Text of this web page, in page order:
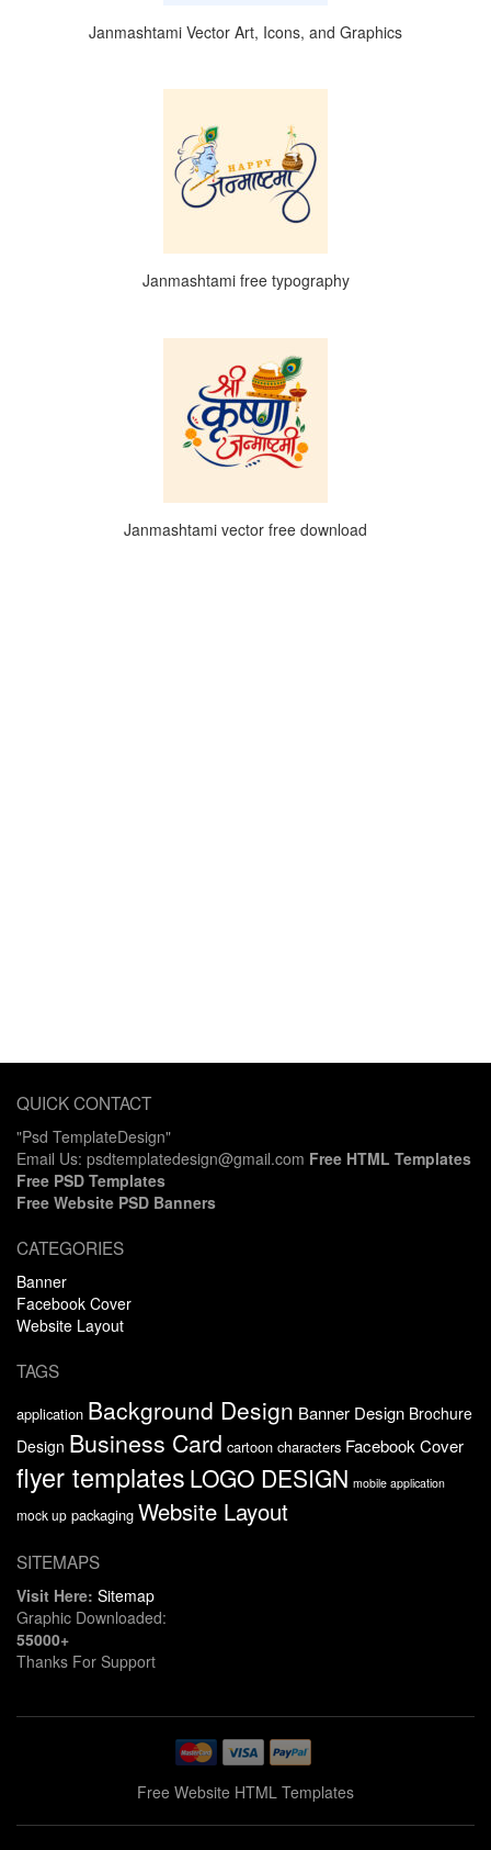
Janmashtami Vector Art, Icons, and Graphics
Janmashtami free typography
Janmashtami vector free download
QUICK CONTACT
"Psd TemplateDesign"
Email Us: psdtemplatedesign@gmail.com Free HTML Templates
Free PSD Templates
Free Website PSD Banners
CATEGORIES
Banner
Facebook Cover
Website Layout
TAGS
application Background Design Banner Design Brochure
Design Business Card cartoon characters Facebook Cover
flyer templates LOGO DESIGN mobile application
mock up packaging Website Layout
SITEMAPS
Visit Here: Sitemap
Graphic Downloaded:
55000+
Thanks For Support
Free Website HTML Templates